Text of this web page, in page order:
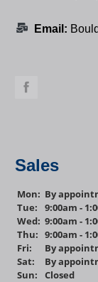
Email:
Sales
Mon: By
Tue:
9:00am -
Wed: 9:00am -
Thu: 9:00am -
Fri:
By
Sat:
By
Sun:
Closed